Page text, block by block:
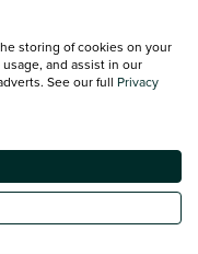
storing of cookies on your
and assist in our
See our full Privacy